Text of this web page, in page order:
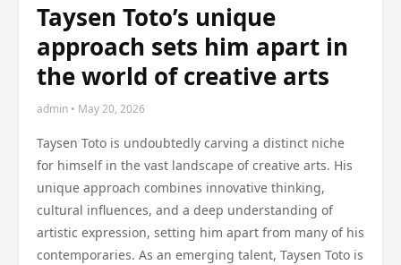
Taysen Toto’s unique
approach sets him apart in
the world of creative arts
admin • May 20, 2026
Taysen Toto is undoubtedly carving a distinct niche
for himself in the vast landscape of creative arts. His
unique approach combines innovative thinking,
cultural influences, and a deep understanding of
artistic expression, setting him apart from many of his
contemporaries. As an emerging talent, Taysen Toto is